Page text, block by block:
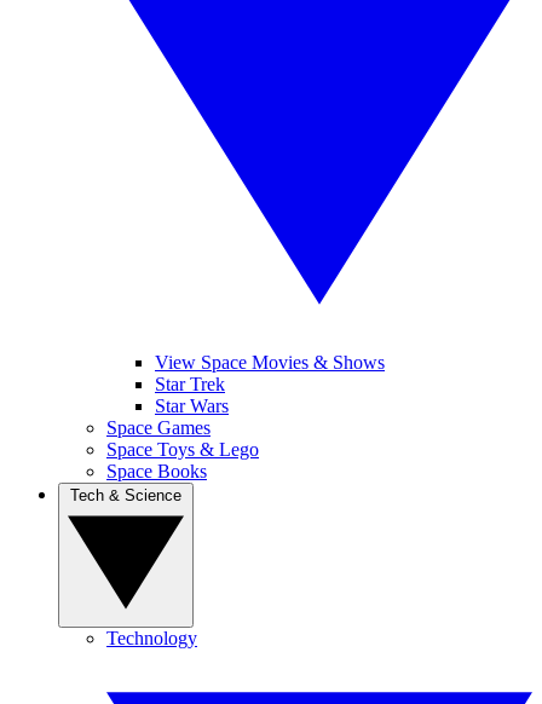
View Space Movies & Shows
Star Trek
Star Wars
Space Games
Space Toys & Lego
Space Books
Technology